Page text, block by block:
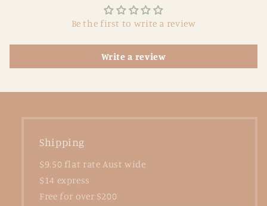
Be the first to write a review
Write a review
Shipping
$9.50 flat rate Aust wide
$14 express
Free for over $200